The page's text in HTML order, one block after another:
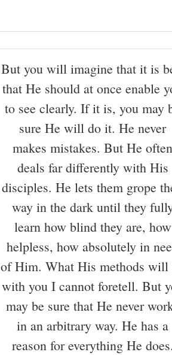
But you will imagine that it is
that He should at once enable
to see clearly. If it is, you may
sure He will do it. He never
makes mistakes. But He often
deals far differently with His
disciples. He lets them grope
way in the dark until they
learn how blind they are, how
helpless, how absolutely in
of Him. What His methods will
with you I cannot foretell. But
may be sure that He never
in an arbitrary way. He has a
reason for everything He does.